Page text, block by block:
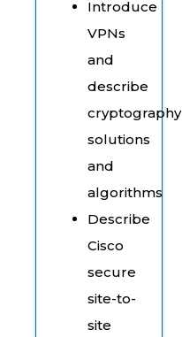
Introduce
VPNs
and
describe
cryptography
solutions
and
algorithms
Describe
Cisco
secure
site-to-
site